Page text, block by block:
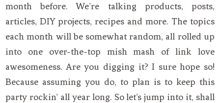
month before. We’re talking products, posts,
articles, DIY projects, recipes and more. The topics
each month will be somewhat random, all rolled up
into one over-the-top mish mash of link love
awesomeness. Are you digging it? I sure hope so!
Because assuming you do, to plan is to keep this
party rockin’ all year long. So let’s jump into it, shall